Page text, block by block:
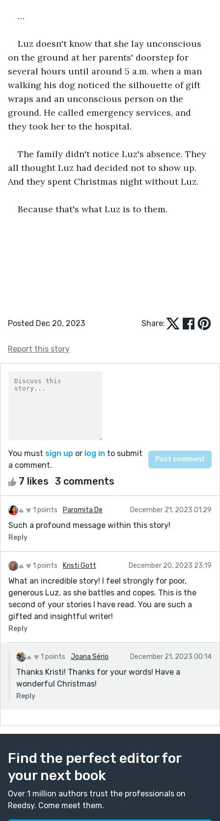
…
Luz doesn't know that she lay unconscious
on the ground at her parents' doorstep for
several hours until around 5 a.m. when a man
walking his dog noticed the silhouette of gift
wraps and an unconscious person on the
ground. He called emergency services, and
they took her to the hospital.
The family didn't notice Luz's absence. They
all thought Luz had decided not to show up.
And they spent Christmas night without Luz.
Because that's what Luz is to them.
Posted Dec 20, 2023 Share:
Report this story
You must sign up or log in to submit
a comment.
7 likes 3 comments
1 points Paromita De December 21, 2023 01:29
Such a profound message within this story!
Reply
1 points Kristi Gott December 20, 2023 23:19
What an incredible story! I feel strongly for poor,
generous Luz, as she battles and copes. This is the
second of your stories I have read. You are such a
gifted and insightful writer!
Reply
1 points Joana Sério December 21, 2023 00:14
Thanks Kristi! Thanks for your words! Have a
wonderful Christmas!
Reply
Find the perfect editor for
your next book
Over 1 million authors trust the professionals on
Reedsy. Come meet them.